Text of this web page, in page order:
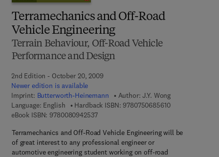
Terramechanics and Off-Road
Vehicle Engineering
Terrain Behaviour, Off-Road Vehicle
Performance and Design
2nd Edition - October 20, 2009
Newer edition is available
Imprint: Butterworth-Heinemann Author: J.Y. Wong
Language: English
Hardback ISBN: 97807506856109 7 8 - 0 - 7 5 0
eBook ISBN: 97800809425379 7 8 - 0 - 0 8 - 0 9 4 2 5 3 - 7
Terramechanics and Off-Road Vehicle Engineering will be
of great interest to any professional engineer or
automotive engineering student working on off-road